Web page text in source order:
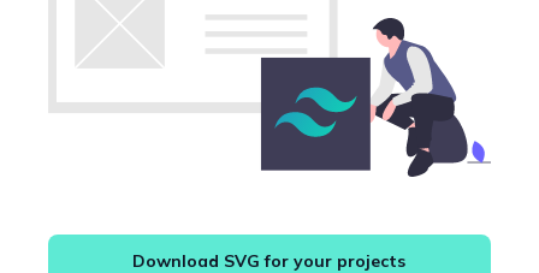
Download SVG for your projects